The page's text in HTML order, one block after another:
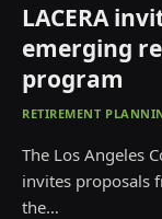
LACERA
emerging
program
RETIREMENT
The Los Angeles
invites proposals
the…